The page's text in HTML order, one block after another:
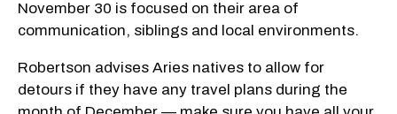
November 30 is focused on their area of
communication, siblings and local environments.
Robertson advises Aries natives to allow for
detours if they have any travel plans during the